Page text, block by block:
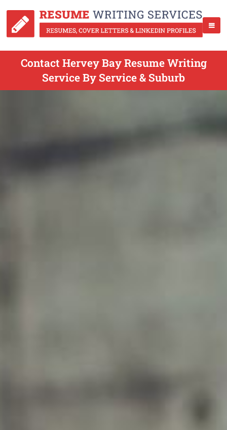
Contact Hervey Bay Resume Writing
Service By Service & Suburb